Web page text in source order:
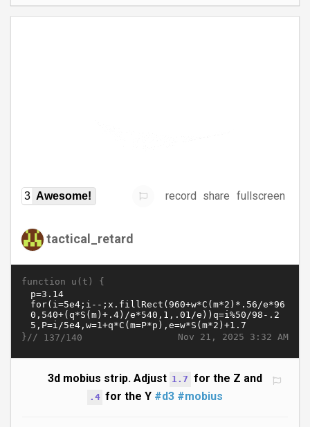
3 Awesome! record share fullscreen
tactical_retard
function u(t) {
Nov 21, 2025 3:32 AM
}// 137/140
3d mobius strip. Adjust 1.7 for the Z and
.4 for the Y #d3 #mobius